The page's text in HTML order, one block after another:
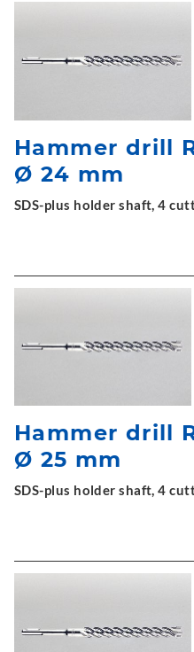
Hammer drill
Ø 24 mm
SDS-plus holder shaft, 4
Hammer drill
Ø 25 mm
SDS-plus holder shaft, 4